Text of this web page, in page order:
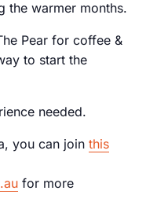
the warmer months.
Pear for coffee &
to start the
needed.
you can join this
for more